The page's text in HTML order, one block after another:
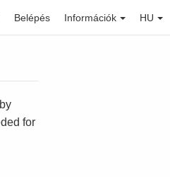
Belépés Információk HU
for